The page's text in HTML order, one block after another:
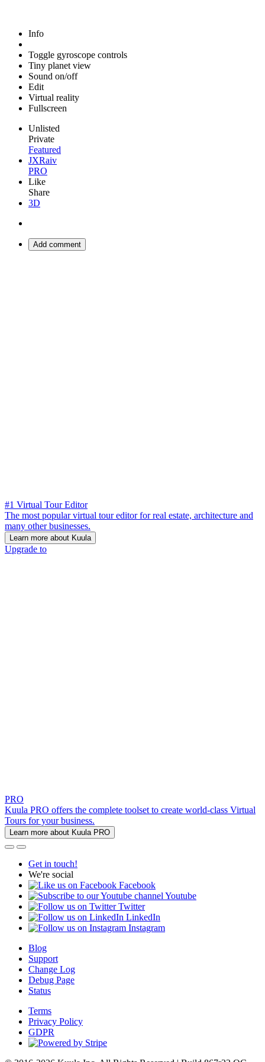
Info
Toggle gyroscope controls
Tiny planet view
Sound on/off
Edit
Virtual reality
Fullscreen
Unlisted
Private
Featured
JXRaiv
PRO
Like
Share
3D
Add comment
#1 Virtual Tour Editor
The most popular virtual tour editor for real estate, architecture and
many other businesses.
Learn more about Kuula
Upgrade to
PRO
Kuula PRO offers the complete toolset to create world-class Virtual
Tours for your business.
Learn more about Kuula PRO
Get in touch!
We're social
Facebook
Youtube
Twitter
LinkedIn
Instagram
Blog
Support
Change Log
Debug Page
Status
Terms
Privacy Policy
GDPR